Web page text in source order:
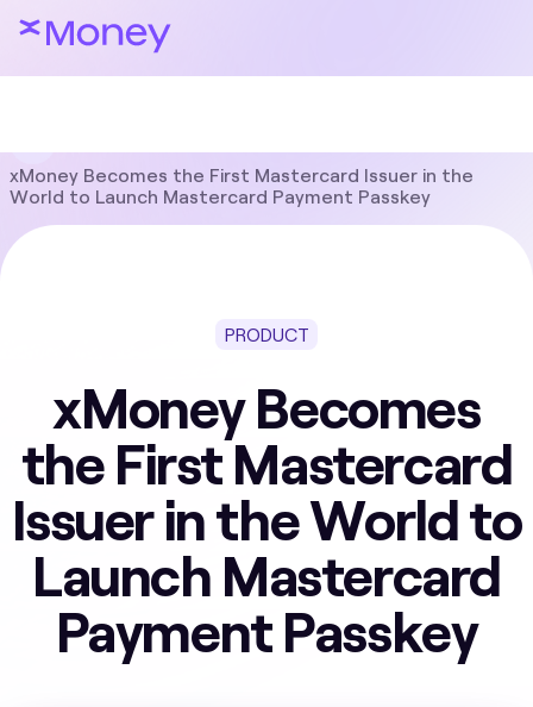
xMoney Becomes the First Mastercard Issuer in the
World to Launch Mastercard Payment Passkey
PRODUCT
xMoney Becomes
the First Mastercard
Issuer in the World to
Launch Mastercard
Payment Passkey